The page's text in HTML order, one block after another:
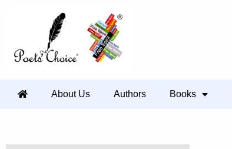
About Us Authors Books